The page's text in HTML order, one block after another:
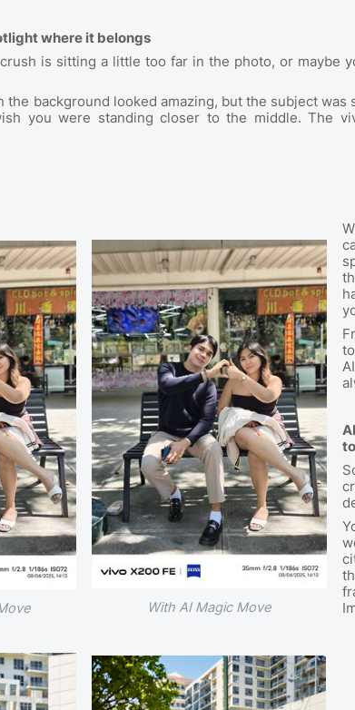
where it belongs
is sitting a little too far in the photo, or maybe
the background looked amazing, but the subject
you were standing closer to the middle. The
With AI Magic Move